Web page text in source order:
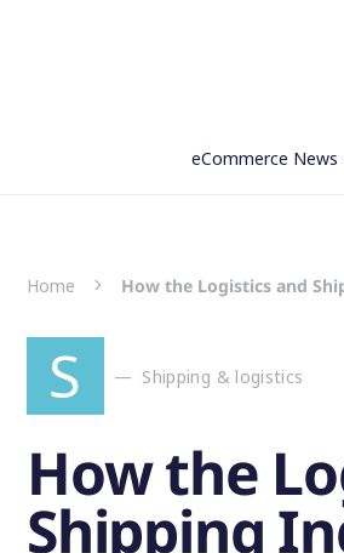
eCommerce News
Home How the Logistics and
S Shipping & logistics
How the
Shipping